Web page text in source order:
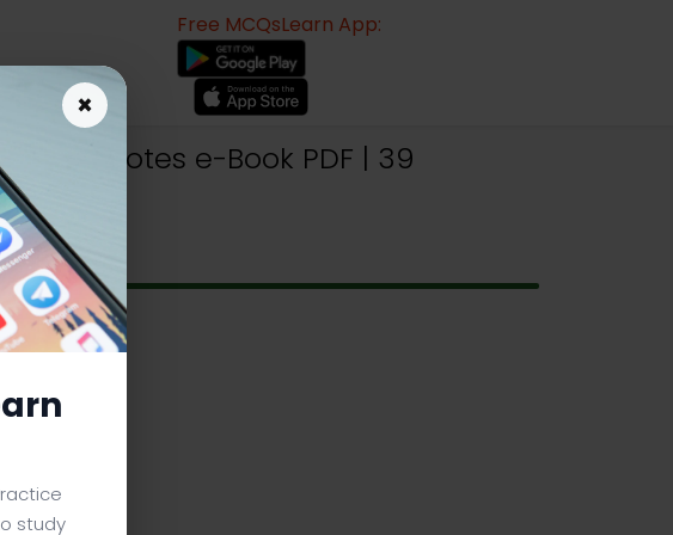
Free MCQsLearn App:
Notes e-Book PDF | 39
×
study